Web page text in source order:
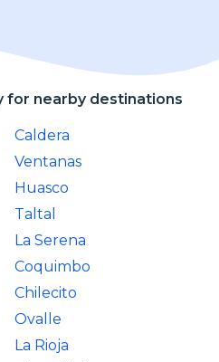
for nearby destinations
Caldera
Ventanas
Huasco
Taltal
La Serena
Coquimbo
Chilecito
Ovalle
La Rioja